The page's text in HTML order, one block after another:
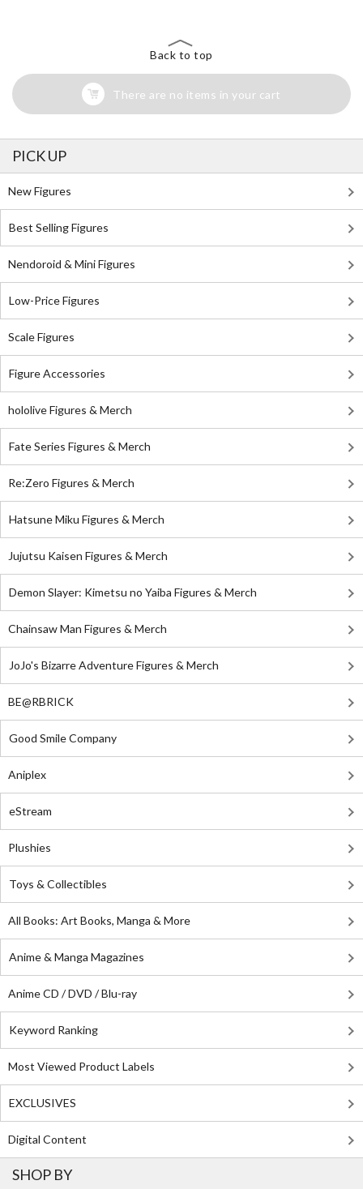
Back to top
There are no items in your cart
PICK UP
New Figures
Best Selling Figures
Nendoroid & Mini Figures
Low-Price Figures
Scale Figures
Figure Accessories
hololive Figures & Merch
Fate Series Figures & Merch
Re:Zero Figures & Merch
Hatsune Miku Figures & Merch
Jujutsu Kaisen Figures & Merch
Demon Slayer: Kimetsu no Yaiba Figures & Merch
Chainsaw Man Figures & Merch
JoJo's Bizarre Adventure Figures & Merch
BE@RBRICK
Good Smile Company
Aniplex
eStream
Plushies
Toys & Collectibles
All Books: Art Books, Manga & More
Anime & Manga Magazines
Anime CD / DVD / Blu-ray
Keyword Ranking
Most Viewed Product Labels
EXCLUSIVES
Digital Content
SHOP BY